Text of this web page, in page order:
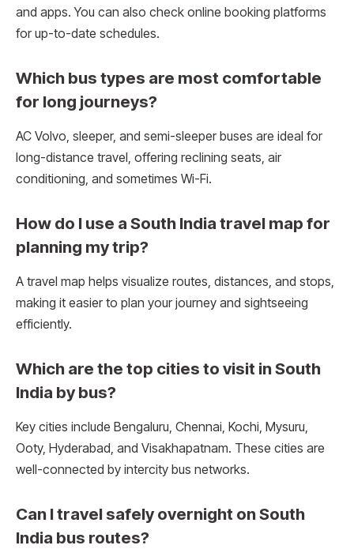
and apps. You can also check online booking platforms
for up-to-date schedules.
Which bus types are most comfortable
for long journeys?
AC Volvo, sleeper, and semi-sleeper buses are ideal for
long-distance travel, offering reclining seats, air
conditioning, and sometimes Wi-Fi.
How do I use a South India travel map for
planning my trip?
A travel map helps visualize routes, distances, and stops,
making it easier to plan your journey and sightseeing
efficiently.
Which are the top cities to visit in South
India by bus?
Key cities include Bengaluru, Chennai, Kochi, Mysuru,
Ooty, Hyderabad, and Visakhapatnam. These cities are
well-connected by intercity bus networks.
Can I travel safely overnight on South
India bus routes?